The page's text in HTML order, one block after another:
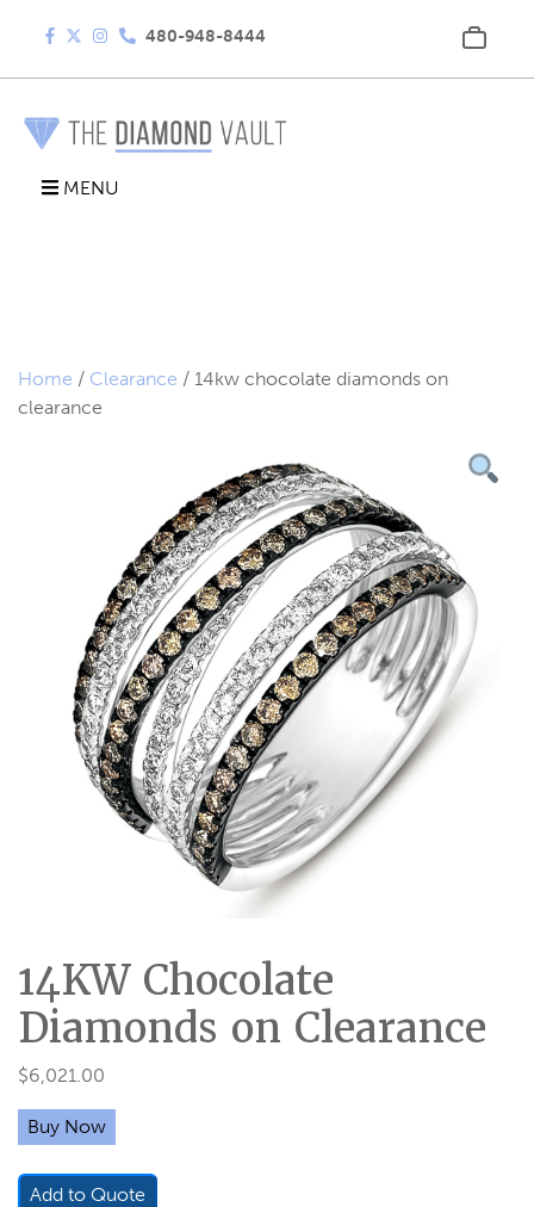
480-948-8444
MENU
Home / Clearance / 14kw chocolate diamonds on
clearance
14KW Chocolate
Diamonds on Clearance
$6,021.00
Buy Now
Add to Quote